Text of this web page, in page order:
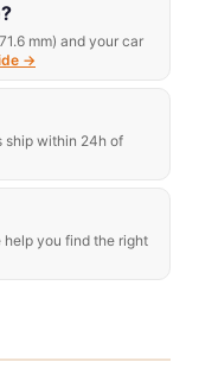
mm) and your car
→
ship within 24h of
you find the right